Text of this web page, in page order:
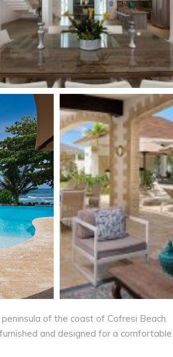
of the coast of Cofresi Beach.
and designed for a comfortable